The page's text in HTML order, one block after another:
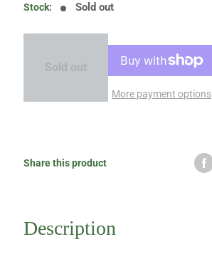
Stock: Sold out
Sold out
More payment options
Share this product
Description